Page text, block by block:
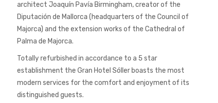
architect Joaquín Pavía Birmingham, creator of the
Diputación de Mallorca (headquarters of the Council of
Majorca) and the extension works of the Cathedral of
Palma de Majorca.
Totally refurbished in accordance to a 5 star
establishment the Gran Hotel Sóller boasts the most
modern services for the comfort and enjoyment of its
distinguished guests.